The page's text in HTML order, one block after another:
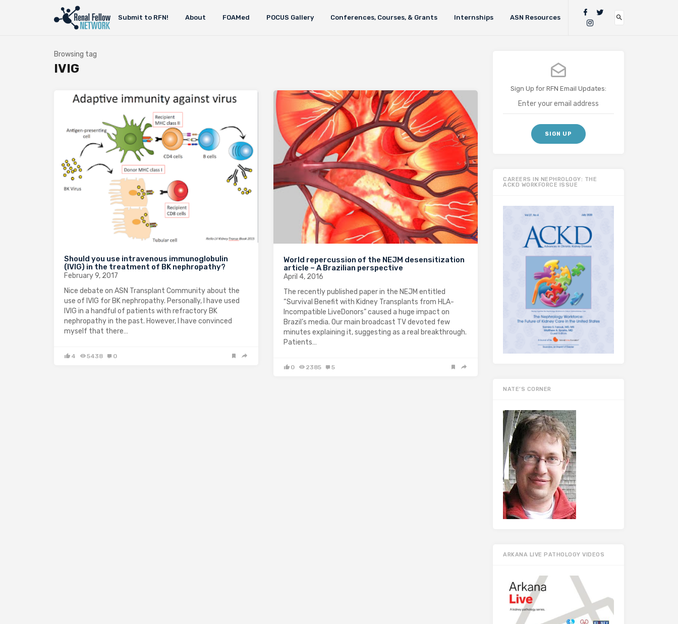
Submit to RFN! About FOAMed POCUS Gallery Conferences, Courses, & Grants Internships ASN Resources
Browsing tag
IVIG
Should you use intravenous immunoglobulin
(IVIG) in the treatment of BK nephropathy?
February 9, 2017
Nice debate on ASN Transplant Community about the
use of IVIG for BK nephropathy. Personally, I have used
IVIG in a handful of patients with refractory BK
nephropathy in the past. However, I have convinced
myself that there…
4 5438 0
World repercussion of the NEJM desensitization
article – A Brazilian perspective
April 4, 2016
The recently published paper in the NEJM entitled
“Survival Benefit with Kidney Transplants from HLA-
Incompatible LiveDonors” caused a huge impact on
Brazil’s media. Our main broadcast TV devoted few
minutes explaining it, suggesting as a real breakthrough.
Patients…
0 2385 5
Sign Up for RFN Email Updates:
CAREERS IN NEPHROLOGY: THE
ACKD WORKFORCE ISSUE
NATE’S CORNER
ARKANA LIVE PATHOLOGY VIDEOS